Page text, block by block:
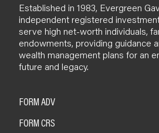
Established in 1983, Evergreen
independent registered
serve high net-worth individuals,
endowments, providing guidance
wealth management plans for an
future and legacy.
FORM ADV
FORM CRS